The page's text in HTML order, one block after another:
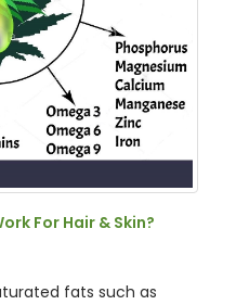
For Hair & Skin?
fats such as